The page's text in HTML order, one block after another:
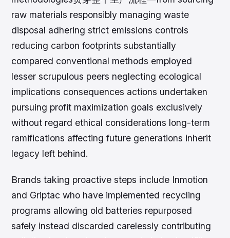
raw materials responsibly managing waste
disposal adhering strict emissions controls
reducing carbon footprints substantially
compared conventional methods employed
lesser scrupulous peers neglecting ecological
implications consequences actions undertaken
pursuing profit maximization goals exclusively
without regard ethical considerations long-term
ramifications affecting future generations inherit
legacy left behind.
Brands taking proactive steps include Inmotion
and Griptac who have implemented recycling
programs allowing old batteries repurposed
safely instead discarded carelessly contributing